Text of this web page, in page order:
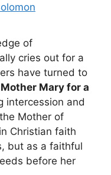
of
cries out for a
have turned to
Mary for a
intercession and
Mother of
Christian faith
but as a faithful
before her